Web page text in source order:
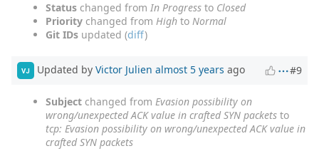
Status changed from In Progress to Closed
Priority changed from High to Normal
Git IDs updated (diff)
VJ Updated by Victor Julien almost 5 years ago #9
Subject changed from Evasion possibility on
wrong/unexpected ACK value in crafted SYN packets to
tcp: Evasion possibility on wrong/unexpected ACK value in
crafted SYN packets